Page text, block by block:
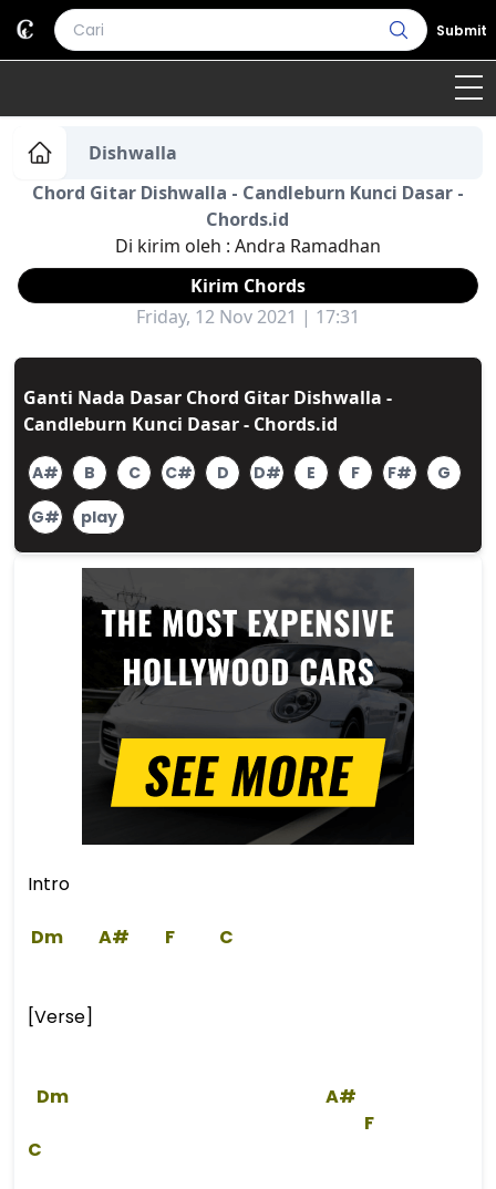
Submit
Home
Genre Country Bahasa Daerah
Terjemahan
Daftar Isi
Dishwalla
Chord Gitar Dishwalla - Candleburn Kunci Dasar -
Chords.id
Di kirim oleh : Andra Ramadhan
Kirim Chords
Friday, 12 Nov 2021 | 17:31
Ganti Nada Dasar Chord Gitar Dishwalla -
Candleburn Kunci Dasar - Chords.id
A# B C C# D D# E F F#
G
G#
play
Intro
Dm A# F C
[Verse]
Dm
A#
F
C